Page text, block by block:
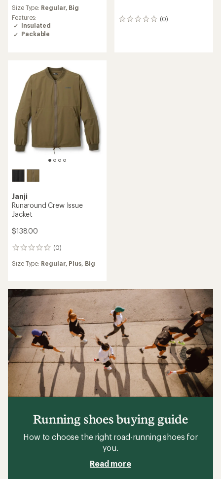
with
an
average
rating
stars
Size Type: Regular, Big
Features:
Insulated
Packable
(0)
0
Janji
Runaround Crew Issue
Jacket
$138.00
(0)
0
Size Type: Regular, Plus, Big
Running shoes buying guide
How to choose the right road-running shoes for
you.
Read more